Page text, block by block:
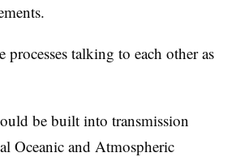
processes talking to each other as
be built into transmission
Oceanic and Atmospheric